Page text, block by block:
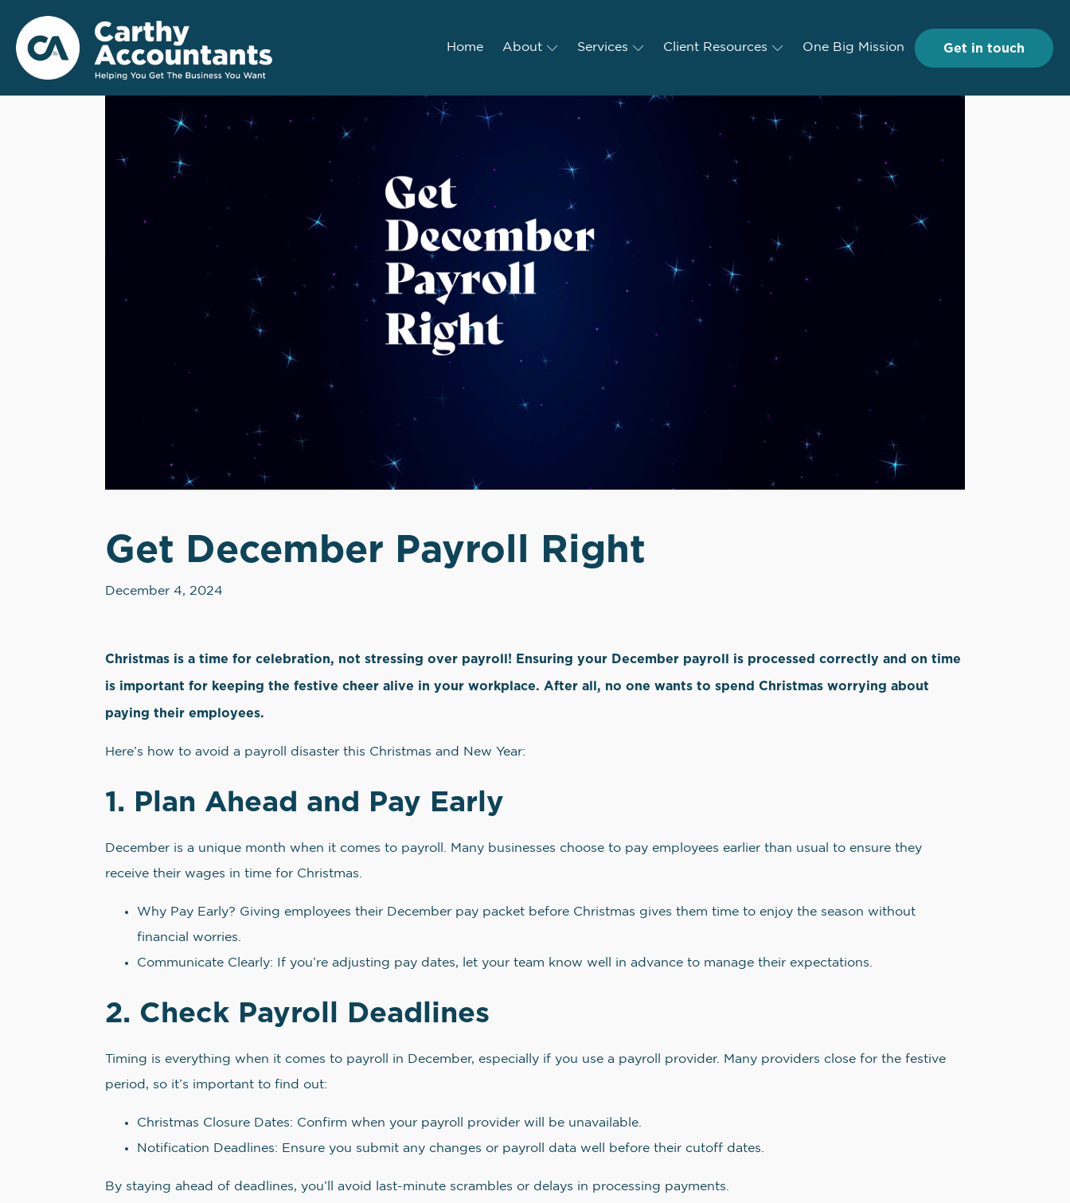
Home About Services Client Resources One Big Mission Get in touch
Home About Services Client Resources One Big Mission Get in touch
Get December Payroll Right
December 4, 2024
Christmas is a time for celebration, not stressing over payroll! Ensuring your December payroll is processed correctly and on time
is important for keeping the festive cheer alive in your workplace. After all, no one wants to spend Christmas worrying about
paying their employees.
Here’s how to avoid a payroll disaster this Christmas and New Year:
1. Plan Ahead and Pay Early
December is a unique month when it comes to payroll. Many businesses choose to pay employees earlier than usual to ensure they
receive their wages in time for Christmas.
Why Pay Early? Giving employees their December pay packet before Christmas gives them time to enjoy the season without
financial worries.
Communicate Clearly: If you’re adjusting pay dates, let your team know well in advance to manage their expectations.
2. Check Payroll Deadlines
Timing is everything when it comes to payroll in December, especially if you use a payroll provider. Many providers close for the festive
period, so it’s important to find out:
Christmas Closure Dates: Confirm when your payroll provider will be unavailable.
Notification Deadlines: Ensure you submit any changes or payroll data well before their cutoff dates.
By staying ahead of deadlines, you’ll avoid last-minute scrambles or delays in processing payments.